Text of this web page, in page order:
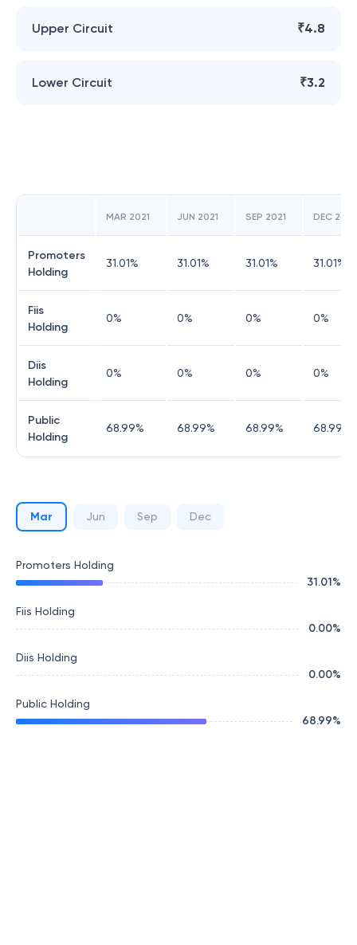
Upper Circuit ₹4.8
Lower Circuit ₹3.2
MAR 2021 JUN 2021 SEP 2021 DEC 2021
Promoters
Holding
31.01% 31.01% 31.01% 31.01%
Fiis
Holding
0% 0% 0% 0%
Diis
Holding
0% 0% 0% 0%
Public
Holding
68.99% 68.99% 68.99% 68.99
Mar Jun Sep Dec
Promoters Holding
31.01%
Fiis Holding
0.00%
Diis Holding
0.00%
Public Holding
68.99%